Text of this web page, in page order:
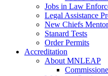
Jobs in Law
Legal Assistance
New Chiefs
Stanard Tests
Order Permits
Accreditation
About MNLEAP